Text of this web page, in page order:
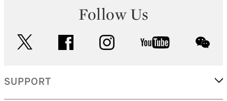
Follow Us
facebook instagram youtube
SUPPORT